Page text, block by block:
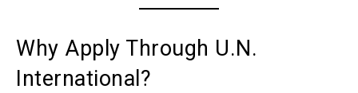
Why Apply Through U.N.
International?